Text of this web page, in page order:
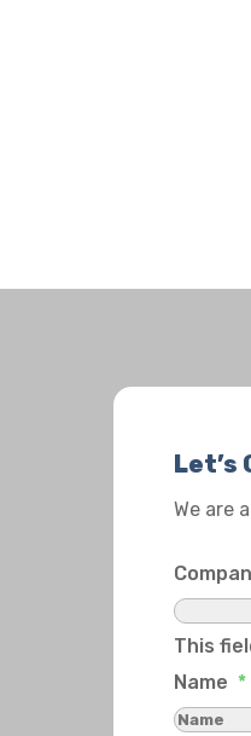
Let’s
We are
This
Name *